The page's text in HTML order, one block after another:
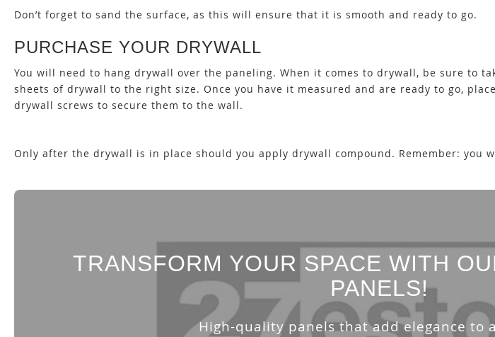
Don’t forget to sand the surface, as this will ensure that it is smooth and ready to go.
PURCHASE YOUR DRYWALL
You will need to hang drywall over the paneling. When it comes to drywall, be sure to
sheets of drywall to the right size. Once you have it measured and are ready to go,
drywall screws to secure them to the wall.
Only after the drywall is in place should you apply drywall compound. Remember: you
TRANSFORM YOUR SPACE WITH
PANELS!
High-quality panels that add elegance to